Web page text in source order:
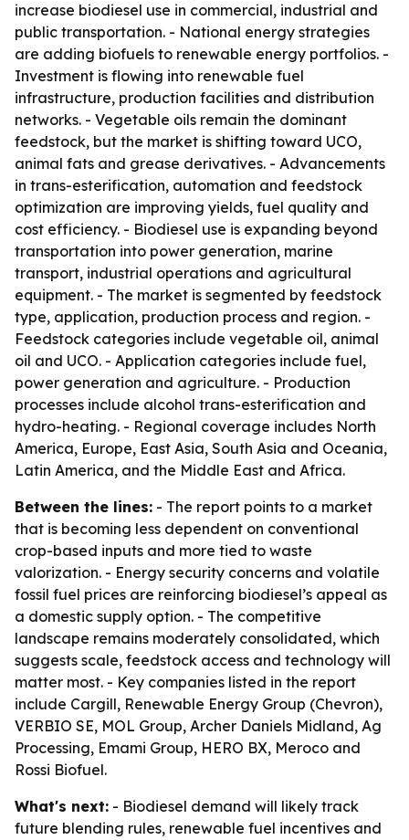
increase biodiesel use in commercial, industrial and
public transportation. - National energy strategies
are adding biofuels to renewable energy portfolios. -
Investment is flowing into renewable fuel
infrastructure, production facilities and distribution
networks. - Vegetable oils remain the dominant
feedstock, but the market is shifting toward UCO,
animal fats and grease derivatives. - Advancements
in trans-esterification, automation and feedstock
optimization are improving yields, fuel quality and
cost efficiency. - Biodiesel use is expanding beyond
transportation into power generation, marine
transport, industrial operations and agricultural
equipment. - The market is segmented by feedstock
type, application, production process and region. -
Feedstock categories include vegetable oil, animal
oil and UCO. - Application categories include fuel,
power generation and agriculture. - Production
processes include alcohol trans-esterification and
hydro-heating. - Regional coverage includes North
America, Europe, East Asia, South Asia and Oceania,
Latin America, and the Middle East and Africa.
Between the lines: - The report points to a market
that is becoming less dependent on conventional
crop-based inputs and more tied to waste
valorization. - Energy security concerns and volatile
fossil fuel prices are reinforcing biodiesel’s appeal as
a domestic supply option. - The competitive
landscape remains moderately consolidated, which
suggests scale, feedstock access and technology will
matter most. - Key companies listed in the report
include Cargill, Renewable Energy Group (Chevron),
VERBIO SE, MOL Group, Archer Daniels Midland, Ag
Processing, Emami Group, HERO BX, Meroco and
Rossi Biofuel.
What's next: - Biodiesel demand will likely track
future blending rules, renewable fuel incentives and